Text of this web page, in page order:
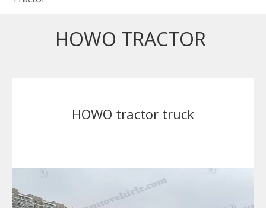
HOWO TRACTOR
HOWO tractor truck